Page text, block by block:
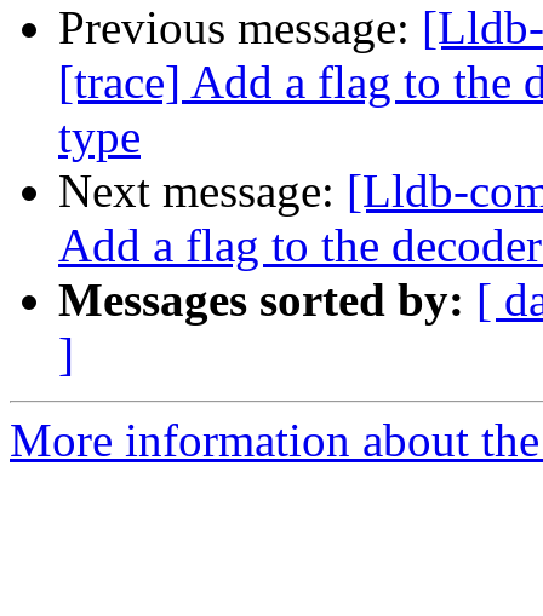
Previous message:
[trace] Add a flag to the
type
Next message: [Lldb-
Add a flag to the
Messages sorted by: [
]
More information about